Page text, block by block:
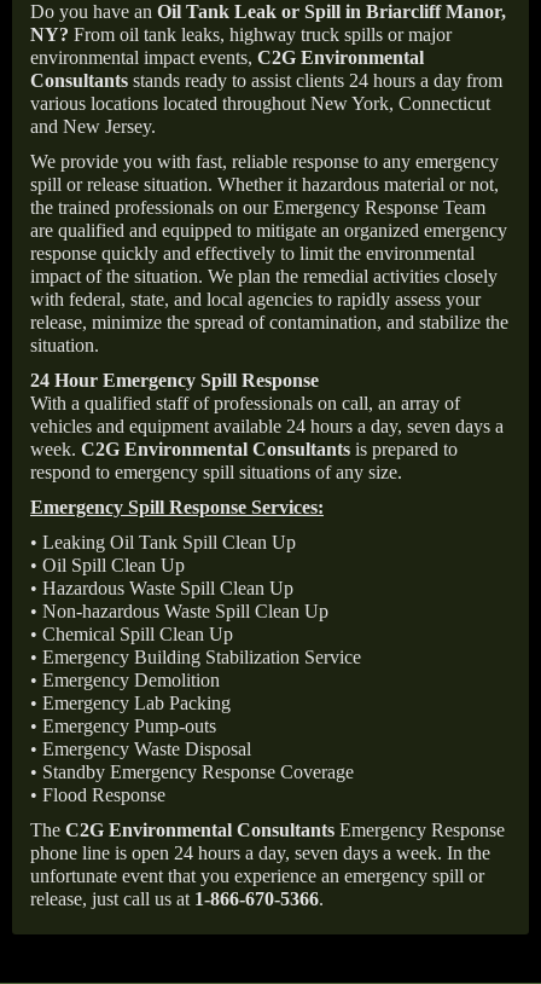
Do you have an Oil Tank Leak or Spill in Briarcliff Manor,
NY? From oil tank leaks, highway truck spills or major
environmental impact events, C2G Environmental
Consultants stands ready to assist clients 24 hours a day from
various locations located throughout New York, Connecticut
and New Jersey.
We provide you with fast, reliable response to any emergency
spill or release situation. Whether it hazardous material or not,
the trained professionals on our Emergency Response Team
are qualified and equipped to mitigate an organized emergency
response quickly and effectively to limit the environmental
impact of the situation. We plan the remedial activities closely
with federal, state, and local agencies to rapidly assess your
release, minimize the spread of contamination, and stabilize the
situation.
24 Hour Emergency Spill Response
With a qualified staff of professionals on call, an array of
vehicles and equipment available 24 hours a day, seven days a
week. C2G Environmental Consultants is prepared to
respond to emergency spill situations of any size.
Emergency Spill Response Services:
• Leaking Oil Tank Spill Clean Up
• Oil Spill Clean Up
• Hazardous Waste Spill Clean Up
• Non-hazardous Waste Spill Clean Up
• Chemical Spill Clean Up
• Emergency Building Stabilization Service
• Emergency Demolition
• Emergency Lab Packing
• Emergency Pump-outs
• Emergency Waste Disposal
• Standby Emergency Response Coverage
• Flood Response
The C2G Environmental Consultants Emergency Response
phone line is open 24 hours a day, seven days a week. In the
unfortunate event that you experience an emergency spill or
release, just call us at 1-866-670-5366.